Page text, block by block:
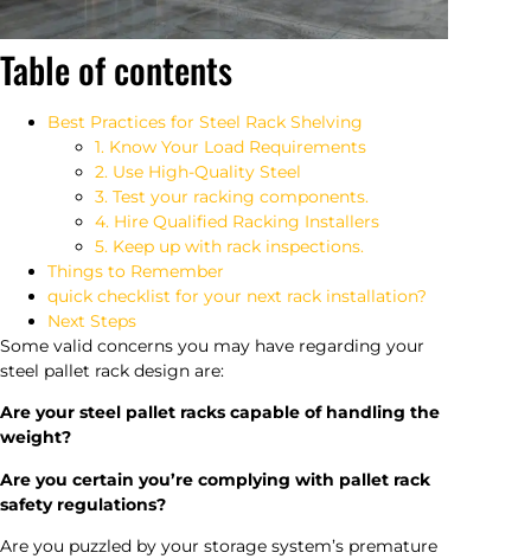
Table of contents
Best Practices for Steel Rack Shelving
1. Know Your Load Requirements
2. Use High-Quality Steel
3. Test your racking components.
4. Hire Qualified Racking Installers
5. Keep up with rack inspections.
Things to Remember
quick checklist for your next rack installation?
Next Steps
Some valid concerns you may have regarding your
steel pallet rack design are:
Are your steel pallet racks capable of handling the
weight?
Are you certain you’re complying with pallet rack
safety regulations?
Are you puzzled by your storage system’s premature